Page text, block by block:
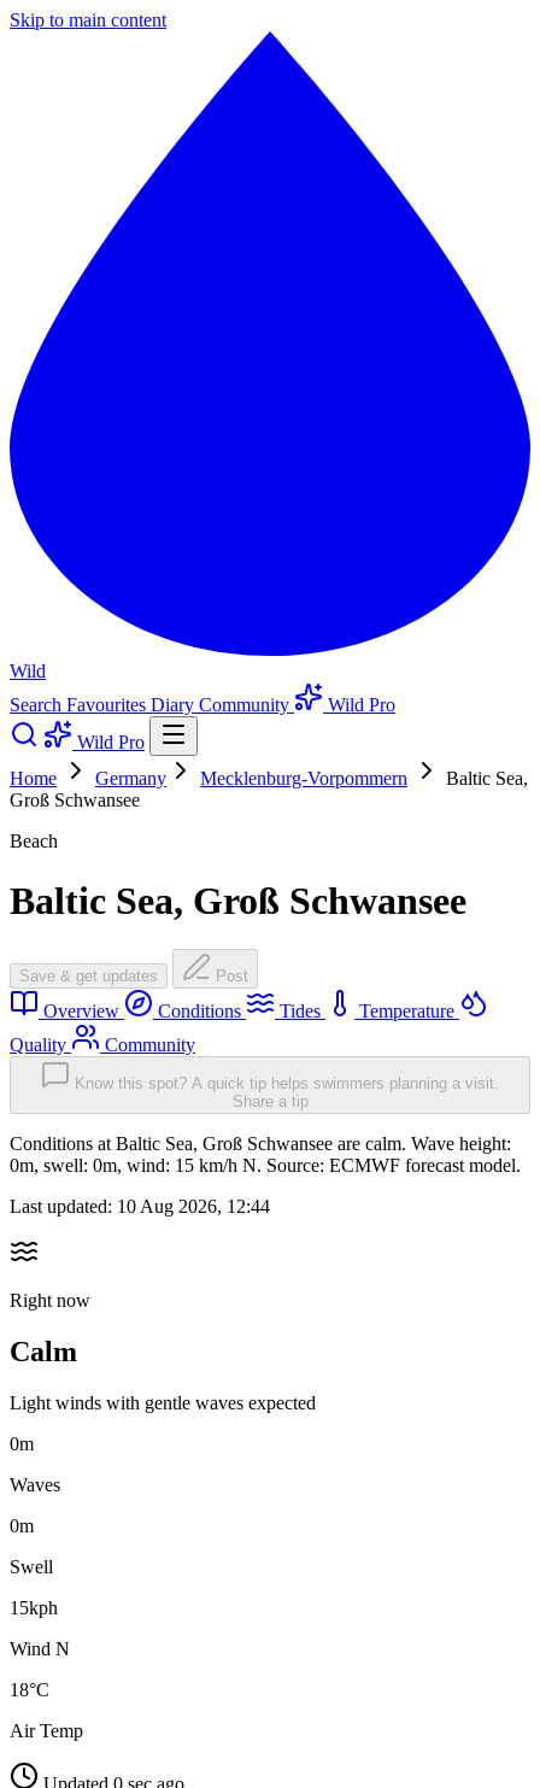
Skip to main content
Wild
Search Favourites Diary Community
Wild Pro
Wild Pro
Home
Germany Mecklenburg-Vorpommern
Baltic Sea,
Groß Schwansee
Beach
Baltic Sea, Groß Schwansee
Save & get updates Post
Overview Conditions Tides
Temperature
Quality
Community
Know this spot? A quick tip helps swimmers planning a visit.
Share a tip
Conditions at Baltic Sea, Groß Schwansee are calm. Wave height:
0m, swell: 0m, wind: 15 km/h N. Source: ECMWF forecast model.
Last updated: 10 Aug 2026, 12:44
Right now
Calm
Light winds with gentle waves expected
0m
Waves
0m
Swell
15kph
Wind N
18°C
Air Temp
Updated 0 sec ago